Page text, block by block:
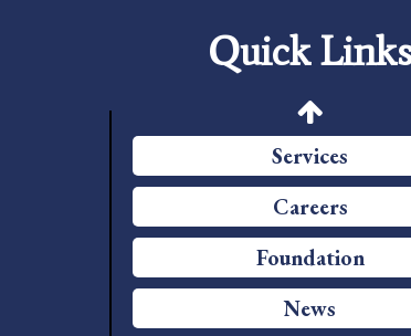
Quick Links
Patient Portal
Price Transparency
Services
Careers
Foundation
News